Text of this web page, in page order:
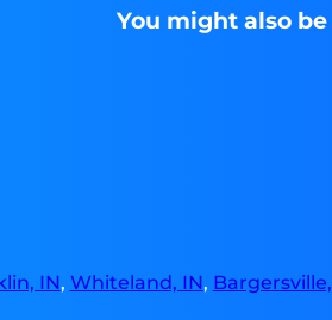
You might also
IN, Whiteland, IN,